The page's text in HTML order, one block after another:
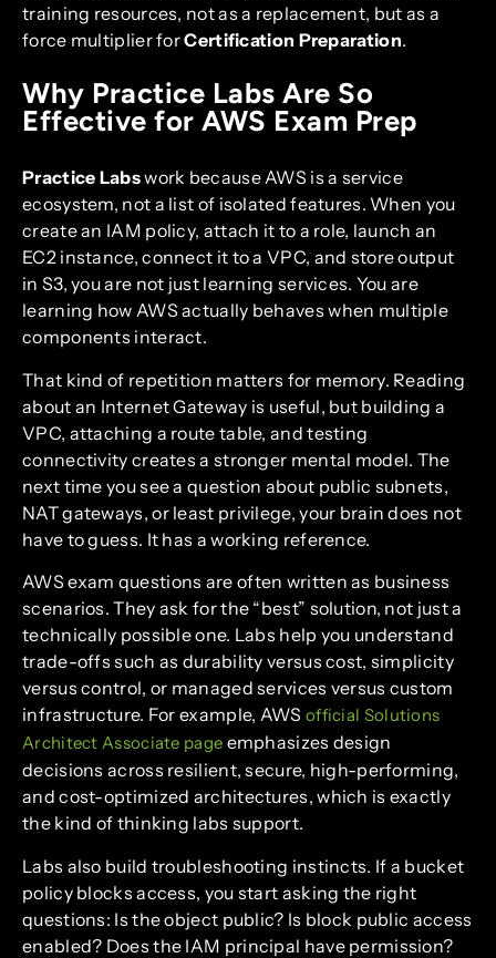
training resources, not as a replacement, but as a
force multiplier forCertification Preparation.
Why Practice Labs Are So
Effective for AWS Exam Prep
Practice Labswork because AWS is a service
ecosystem, not a list of isolated features. When you
create an IAM policy, attach it to a role, launch an
EC2 instance, connect it to a VPC, and store output
in S3, you are not just learning services. You are
learning how AWS actually behaves when multiple
components interact.
That kind of repetition matters for memory. Reading
about an Internet Gateway is useful, but building a
VPC, attaching a route table, and testing
connectivity creates a stronger mental model. The
next time you see a question about public subnets,
NAT gateways, or least privilege, your brain does not
have to guess. It has a working reference.
AWS exam questions are often written as business
scenarios. They ask for the “best” solution, not just a
technically possible one. Labs help you understand
trade-offs such as durability versus cost, simplicity
versus control, or managed services versus custom
infrastructure. For example, AWS official Solutions
Architect Associate page emphasizes design
decisions across resilient, secure, high-performing,
and cost-optimized architectures, which is exactly
the kind of thinking labs support.
Labs also build troubleshooting instincts. If a bucket
policy blocks access, you start asking the right
questions: Is the object public? Is block public access
enabled? Does the IAM principal have permission?